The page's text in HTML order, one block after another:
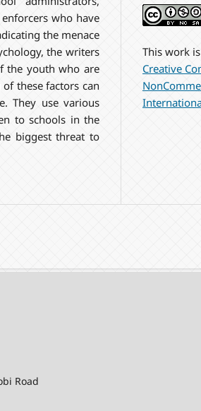
who have
the menace
the writers
the youth who are
these factors can
They use various
to schools in the
biggest threat to
This work
Creative
Road